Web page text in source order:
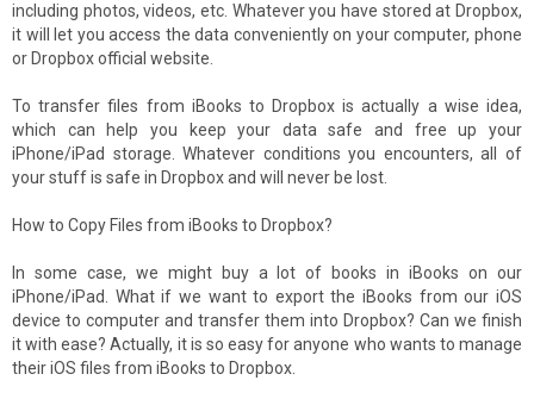
including photos, videos, etc. Whatever you have stored at Dropbox,
it will let you access the data conveniently on your computer, phone
or Dropbox official website.
To transfer files from iBooks to Dropbox is actually a wise idea,
which can help you keep your data safe and free up your
iPhone/iPad storage. Whatever conditions you encounters, all of
your stuff is safe in Dropbox and will never be lost.
How to Copy Files from iBooks to Dropbox?
In some case, we might buy a lot of books in iBooks on our
iPhone/iPad. What if we want to export the iBooks from our iOS
device to computer and transfer them into Dropbox? Can we finish
it with ease? Actually, it is so easy for anyone who wants to manage
their iOS files from iBooks to Dropbox.